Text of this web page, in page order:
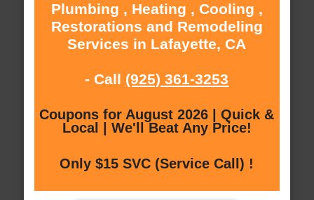
Plumbing , Heating , Cooling ,
Restorations and Remodeling
Services in Lafayette, CA
- Call (925) 361-3253
Coupons for August 2026 | Quick &
Local | We'll Beat Any Price!
Only $15 SVC (Service Call) !